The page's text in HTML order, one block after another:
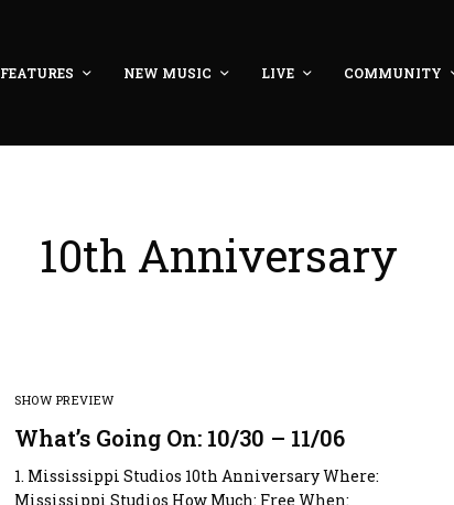
FEATURES NEW MUSIC LIVE COMMUNITY
10th Anniversary
SHOW PREVIEW
What’s Going On: 10/30 – 11/06
1. Mississippi Studios 10th Anniversary Where:
Mississippi Studios How Much: Free When: